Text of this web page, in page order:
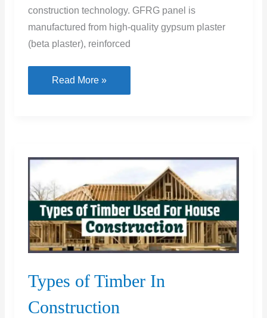
construction technology. GFRG panel is
manufactured from high-quality gypsum plaster
(beta plaster), reinforced
GFRG
Panel:
and
of
GFRG
Panel
House
Read More »
Types of Timber In
Construction